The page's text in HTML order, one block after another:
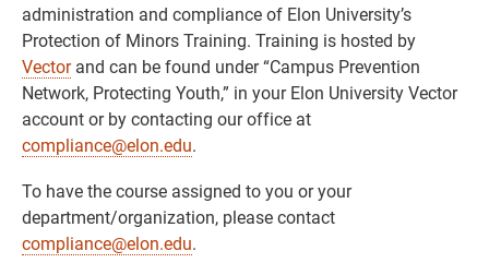
administration and compliance of Elon University’s
Protection of Minors Training. Training is hosted by
Vectorand can be found under “Campus Prevention
Network, Protecting Youth,” in your Elon University Vector
account or by contacting our office at
compliance@elon.edu.
To have the course assigned to you or your
department/organization, please contact
compliance@elon.edu.